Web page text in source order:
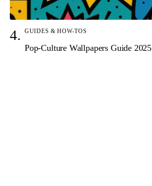
GUIDES & HOW-TOS
Pop-Culture Wallpapers Guide 2025